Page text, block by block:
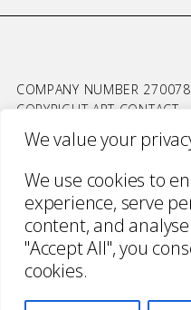
We value your
We use cookies to
experience, serve
content, and
"Accept All", you
cookies.
COMPANY NUMBER
COPYRIGHT ART CONTACT
RESERVED ·
TERMS &
WEBSITE BY URWIN STUDIO